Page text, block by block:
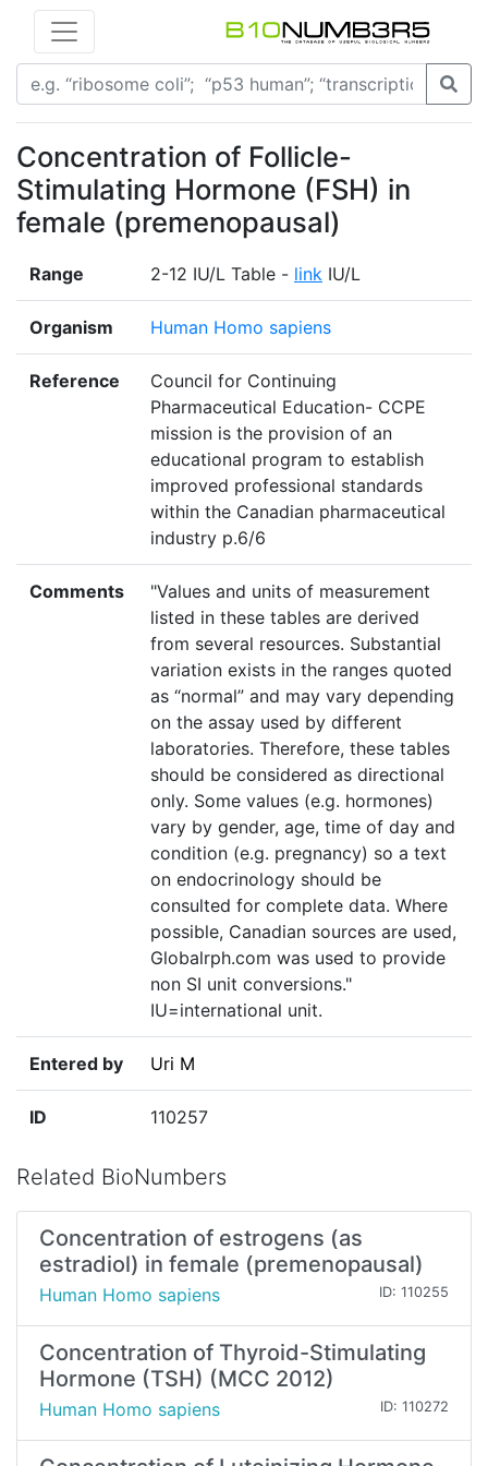
Concentration of Follicle-
Stimulating Hormone (FSH) in
female (premenopausal)
Range 2-12 IU/L Table - link IU/L
Organism Human Homo sapiens
Reference
Council for Continuing
Pharmaceutical Education- CCPE
mission is the provision of an
educational program to establish
improved professional standards
within the Canadian pharmaceutical
industry p.6/6
Comments
"Values and units of measurement
listed in these tables are derived
from several resources. Substantial
variation exists in the ranges quoted
as “normal” and may vary depending
on the assay used by different
laboratories. Therefore, these tables
should be considered as directional
only. Some values (e.g. hormones)
vary by gender, age, time of day and
condition (e.g. pregnancy) so a text
on endocrinology should be
consulted for complete data. Where
possible, Canadian sources are used,
Globalrph.com was used to provide
non SI unit conversions."
IU=international unit.
Entered by Uri M
ID 110257
Related BioNumbers
Concentration of estrogens (as
estradiol) in female (premenopausal)
Human Homo sapiens ID: 110255
Concentration of Thyroid-Stimulating
Hormone (TSH) (MCC 2012)
Human Homo sapiens ID: 110272